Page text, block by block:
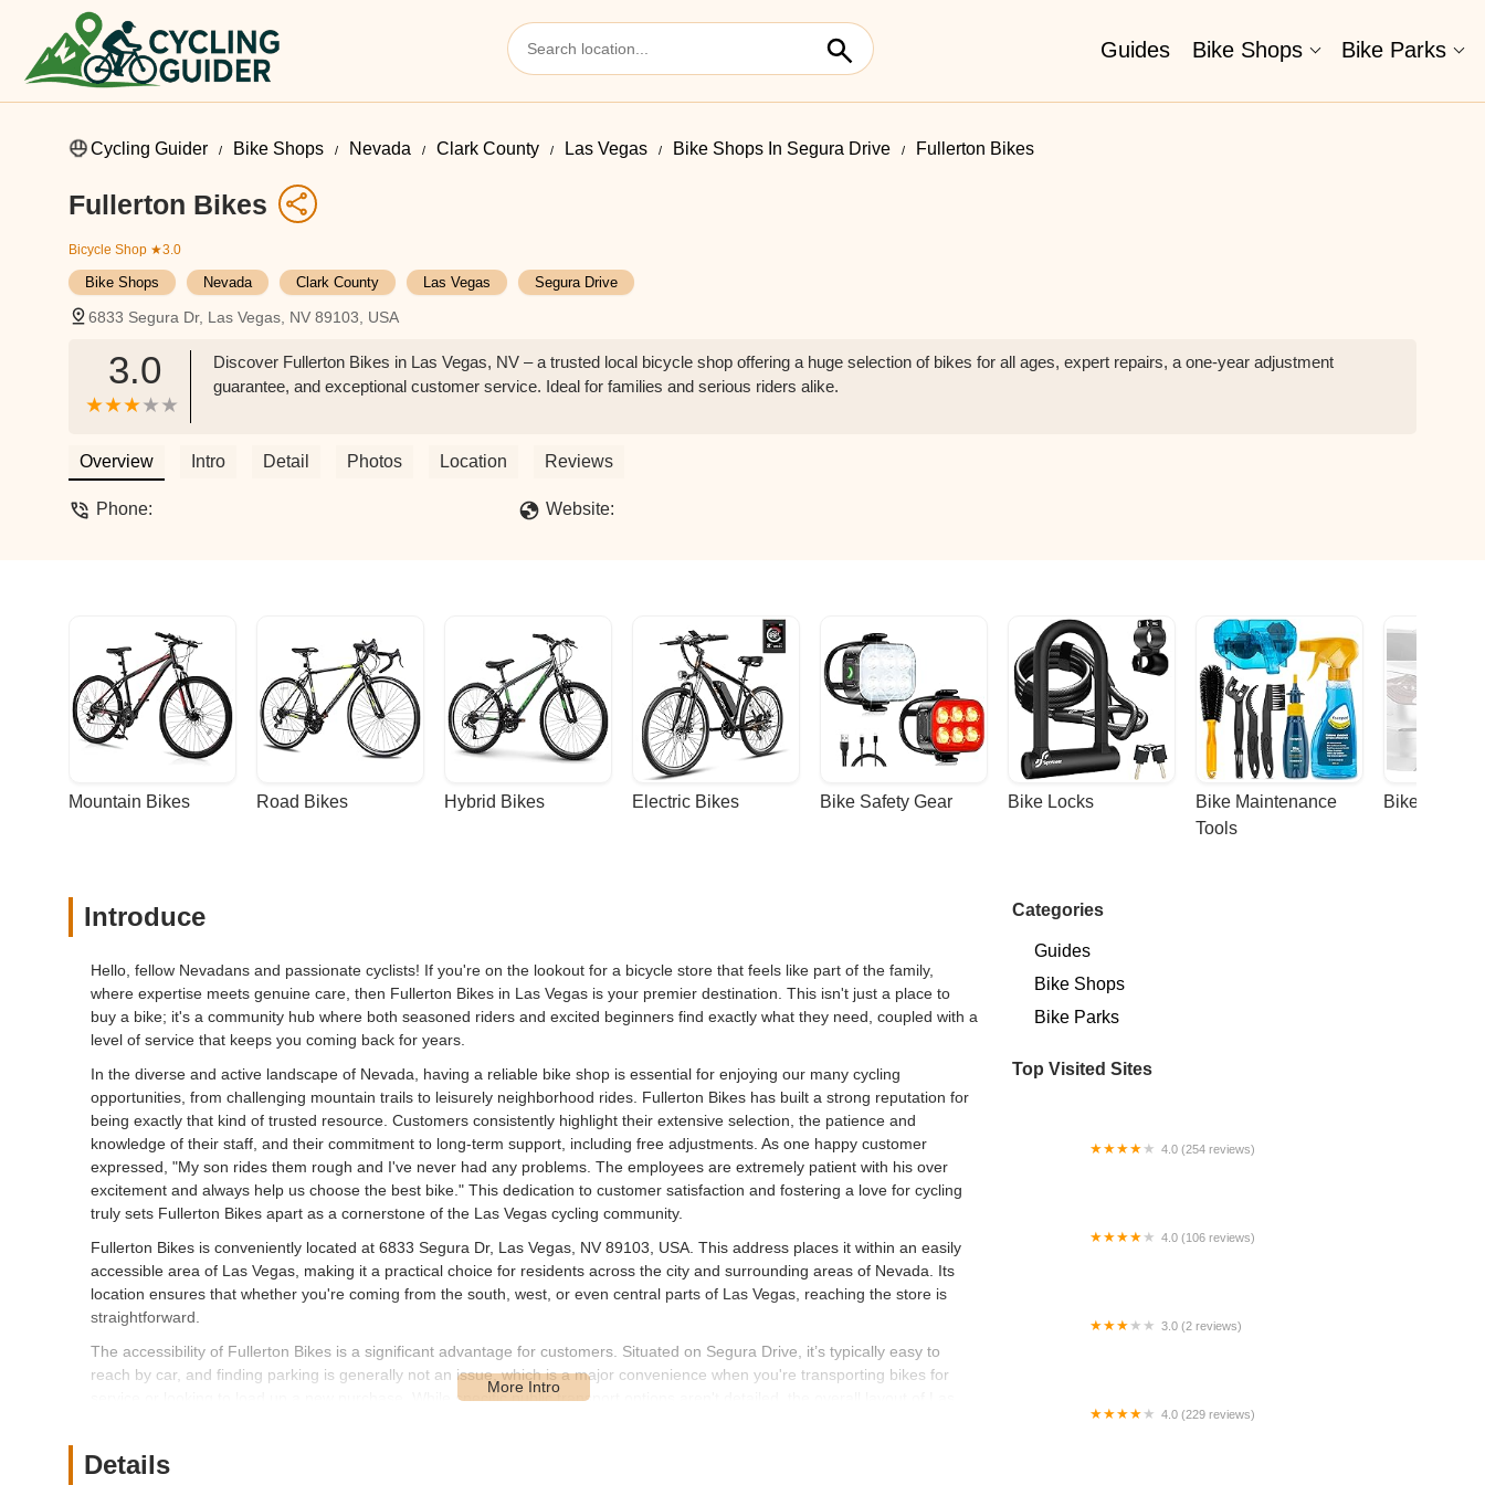
Guides Bike Shops Bike Parks
Cycling Guider Bike Shops Nevada Clark County Las Vegas Bike Shops In Segura Drive Fullerton Bikes
Fullerton Bikes
Bicycle Shop ★3.0
Bike Shops Nevada Clark County Las Vegas Segura Drive
6833 Segura Dr, Las Vegas, NV 89103, USA
3.0
Discover Fullerton Bikes in Las Vegas, NV – a trusted local bicycle shop offering a huge selection of bikes for all ages, expert repairs, a one-year adjustment
guarantee, and exceptional customer service. Ideal for families and serious riders alike.
Overview Intro Detail Photos Location Reviews
Phone: Website:
Mountain Bikes Road Bikes Hybrid Bikes Electric Bikes Bike Safety Gear Bike Locks
Bike Maintenance
Tools
Bike Racks
Introduce
Hello, fellow Nevadans and passionate cyclists! If you're on the lookout for a bicycle store that feels like part of the family,
where expertise meets genuine care, then Fullerton Bikes in Las Vegas is your premier destination. This isn't just a place to
buy a bike; it's a community hub where both seasoned riders and excited beginners find exactly what they need, coupled with a
level of service that keeps you coming back for years.
In the diverse and active landscape of Nevada, having a reliable bike shop is essential for enjoying our many cycling
opportunities, from challenging mountain trails to leisurely neighborhood rides. Fullerton Bikes has built a strong reputation for
being exactly that kind of trusted resource. Customers consistently highlight their extensive selection, the patience and
knowledge of their staff, and their commitment to long-term support, including free adjustments. As one happy customer
expressed, "My son rides them rough and I've never had any problems. The employees are extremely patient with his over
excitement and always help us choose the best bike." This dedication to customer satisfaction and fostering a love for cycling
truly sets Fullerton Bikes apart as a cornerstone of the Las Vegas cycling community.
Fullerton Bikes is conveniently located at 6833 Segura Dr, Las Vegas, NV 89103, USA. This address places it within an easily
accessible area of Las Vegas, making it a practical choice for residents across the city and surrounding areas of Nevada. Its
location ensures that whether you're coming from the south, west, or even central parts of Las Vegas, reaching the store is
straightforward.
The accessibility of Fullerton Bikes is a significant advantage for customers. Situated on Segura Drive, it’s typically easy to
reach by car, and finding parking is generally not an issue, which is a major convenience when you're transporting bikes for
service or looking to load up a new purchase. While specific public transport options aren't detailed, the overall layout of Las
Nevada region, solidifying its position as a go-to local bike shop.
Details
Categories
Guides
Bike Shops
Bike Parks
Top Visited Sites
4.0 (254 reviews)
4.0 (106 reviews)
3.0 (2 reviews)
4.0 (229 reviews)